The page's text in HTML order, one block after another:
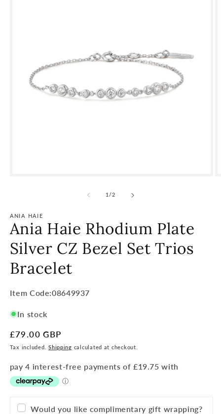
1/of
2
ANIA HAIE
Ania Haie Rhodium Plate
Silver CZ Bezel Set Trios
Bracelet
Item
SKU:
Item Code:08649937
In stock
Regular
price
£79.00 GBP
Tax included.Shipping calculated at checkout.
Would you like complimentary gift wrapping?